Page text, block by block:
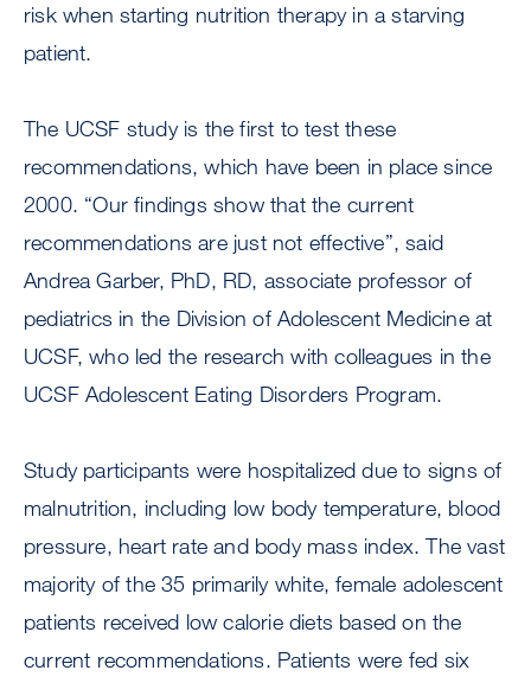
risk when starting nutrition therapy in a starving
patient.
The UCSF study is the first to test these
recommendations, which have been in place since
2000. “Our findings show that the current
recommendations are just not effective”, said
Andrea Garber, PhD, RD, associate professor of
pediatrics in the Division of Adolescent Medicine at
UCSF, who led the research with colleagues in the
UCSF Adolescent Eating Disorders Program.
Study participants were hospitalized due to signs of
malnutrition, including low body temperature, blood
pressure, heart rate and body mass index. The vast
majority of the 35 primarily white, female adolescent
patients received low calorie diets based on the
current recommendations. Patients were fed six